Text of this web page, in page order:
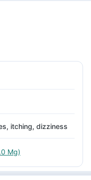
itching, dizziness
Mg)